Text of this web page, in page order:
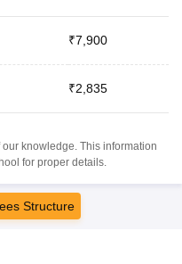
₹7,900
₹2,835
knowledge. This information
for proper details.
Structure